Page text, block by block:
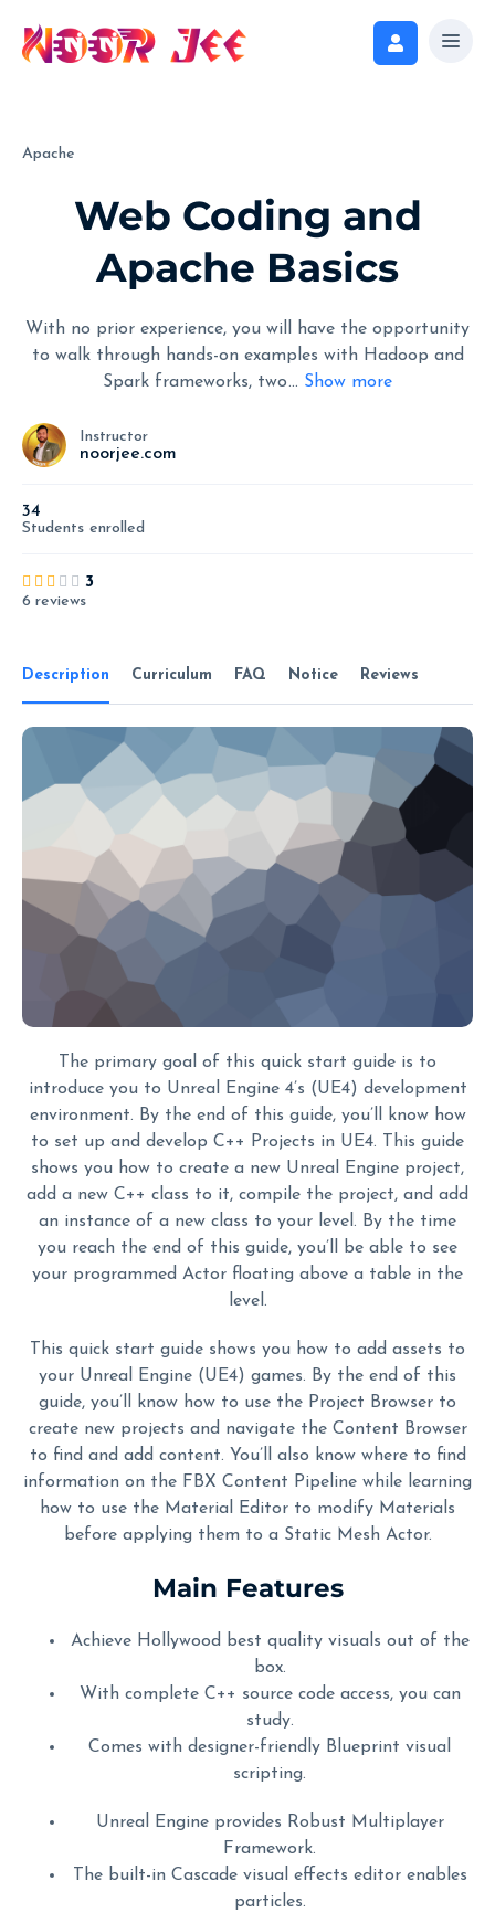
Apache
Web Coding and
Apache Basics
With no prior experience, you will have the opportunity
to walk through hands-on examples with Hadoop and
Spark frameworks, two... Show more
Instructor
noorjee.com
34
Students enrolled
3
6 reviews
Description Curriculum FAQ Notice Reviews
The primary goal of this quick start guide is to
introduce you to Unreal Engine 4’s (UE4) development
environment. By the end of this guide, you’ll know how
to set up and develop C++ Projects in UE4. This guide
shows you how to create a new Unreal Engine project,
add a new C++ class to it, compile the project, and add
an instance of a new class to your level. By the time
you reach the end of this guide, you’ll be able to see
your programmed Actor floating above a table in the
level.
This quick start guide shows you how to add assets to
your Unreal Engine (UE4) games. By the end of this
guide, you’ll know how to use the Project Browser to
create new projects and navigate the Content Browser
to find and add content. You’ll also know where to find
information on the FBX Content Pipeline while learning
how to use the Material Editor to modify Materials
before applying them to a Static Mesh Actor.
Main Features
Achieve Hollywood best quality visuals out of the
box.
With complete C++ source code access, you can
study.
Comes with designer-friendly Blueprint visual
scripting.
Unreal Engine provides Robust Multiplayer
Framework.
The built-in Cascade visual effects editor enables
particles.